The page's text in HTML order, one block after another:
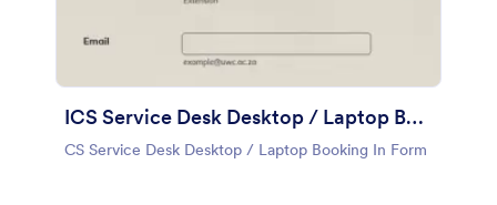
ICS Service Desk Desktop / Laptop Booking In Form
CS Service Desk Desktop / Laptop Booking In Form